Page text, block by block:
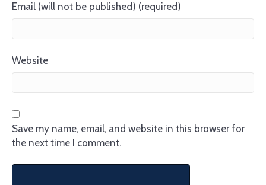
Email (will not be published) (required)
Website
Save my name, email, and website in this browser for
the next time I comment.